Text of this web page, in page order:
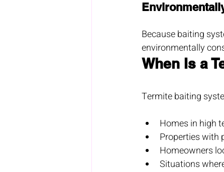
Because baiting
environmentally
When Is a
Termite baiting
Homes in high
Properties with
Homeowners
Situations